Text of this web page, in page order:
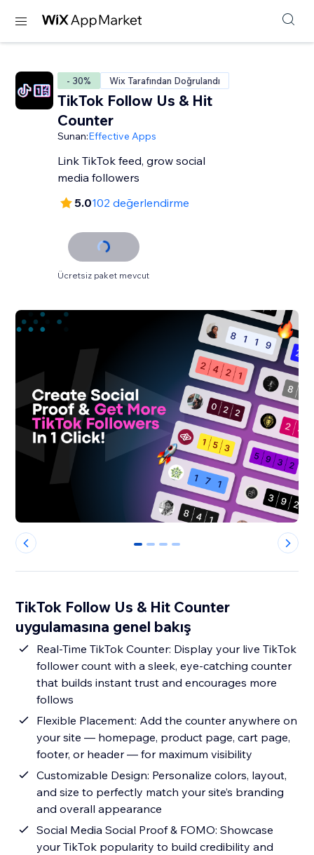
- 30% Wix Tarafından Doğrulandı
TikTok Follow Us & Hit
Counter
Sunan:Effective Apps
Link TikTok feed, grow social
media followers
5.0102 değerlendirme
Ücretsiz paket mevcut
0 1 2 3
TikTok Follow Us & Hit Counter
uygulamasına genel bakış
Real-Time TikTok Counter: Display your live TikTok
follower count with a sleek, eye-catching counter
that builds instant trust and encourages more
follows
Flexible Placement: Add the counter anywhere on
your site — homepage, product page, cart page,
footer, or header — for maximum visibility
Customizable Design: Personalize colors, layout,
and size to perfectly match your site’s branding
and overall appearance
Social Media Social Proof & FOMO: Showcase
your TikTok popularity to build credibility and